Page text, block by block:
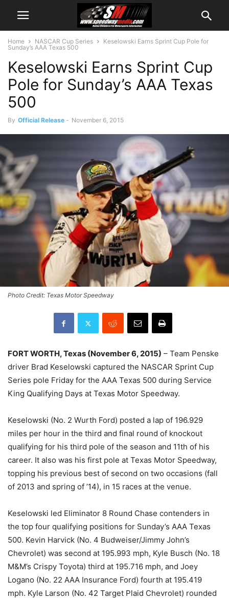
Home NASCAR Cup Series
Keselowski Earns Sprint Cup Pole for
Sunday’s AAA Texas 500
Keselowski Earns Sprint Cup
Pole for Sunday’s AAA Texas
500
By Official Release - November 6, 2015
Photo Credit: Texas Motor Speedway
FORT WORTH, Texas (November 6, 2015) – Team Penske
driver Brad Keselowski captured the NASCAR Sprint Cup
Series pole Friday for the AAA Texas 500 during Service
King Qualifying Days at Texas Motor Speedway.
Keselowski (No. 2 Wurth Ford) posted a lap of 196.929
miles per hour in the third and final round of knockout
qualifying for his third pole of the season and 11th of his
career. It also was his first pole at Texas Motor Speedway,
topping his previous best of second on two occasions (fall
of 2013 and spring of ’14), in 15 races at the venue.
Keselowski led Eliminator 8 Round Chase contenders in
the top four qualifying positions for Sunday’s AAA Texas
500. Kevin Harvick (No. 4 Budweiser/Jimmy John’s
Chevrolet) was second at 195.993 mph, Kyle Busch (No. 18
M&M’s Crispy Toyota) third at 195.716 mph, and Joey
Logano (No. 22 AAA Insurance Ford) fourth at 195.419
mph. Kyle Larson (No. 42 Target Plaid Chevrolet) rounded